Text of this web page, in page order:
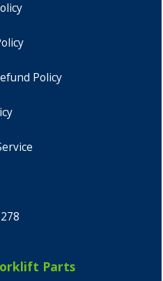
Policy
Parts